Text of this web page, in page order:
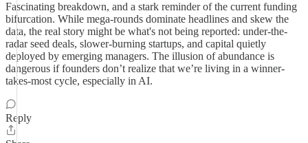
Fascinating breakdown, and a stark reminder of the current funding
bifurcation. While mega-rounds dominate headlines and skew the
data, the real story might be what's not being reported: under-the-
radar seed deals, slower-burning startups, and capital quietly
deployed by emerging managers. The illusion of abundance is
dangerous if founders don’t realize that we’re living in a winner-
takes-most cycle, especially in AI.
Reply